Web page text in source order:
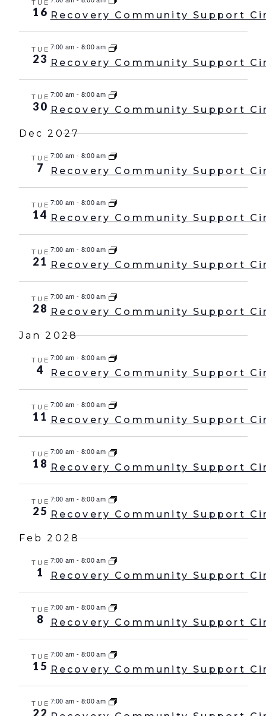
TUE
16 Recovery Community Support
TUE
23
7:00 am - 8:00 am
Recovery Community Support
TUE
30
7:00 am - 8:00 am
Recovery Community Support
Dec 2027
TUE
7
7:00 am - 8:00 am
Recovery Community Support
TUE
14
7:00 am - 8:00 am
Recovery Community Support
TUE
21
7:00 am - 8:00 am
Recovery Community Support
TUE
28
7:00 am - 8:00 am
Recovery Community Support
Jan 2028
TUE
4
7:00 am - 8:00 am
Recovery Community Support
TUE
11
7:00 am - 8:00 am
Recovery Community Support
TUE
18
7:00 am - 8:00 am
Recovery Community Support
TUE
25
7:00 am - 8:00 am
Recovery Community Support
Feb 2028
TUE
1
7:00 am - 8:00 am
Recovery Community Support
TUE
8
7:00 am - 8:00 am
Recovery Community Support
TUE
15
7:00 am - 8:00 am
Recovery Community Support
TUE
22
7:00 am - 8:00 am